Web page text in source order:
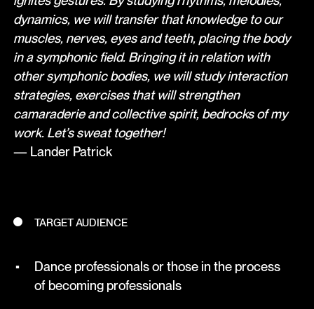
dynamics, we will transfer that knowledge to our
muscles, nerves, eyes and teeth, placing the body
in a symphonic field. Bringing it in relation with
other symphonic bodies, we will study interaction
strategies, exercises that will strengthen
camaraderie and collective spirit, bedrocks of my
work. Let’s sweat together!
— Lander Patrick
TARGET AUDIENCE
Dance professionals or those in the process
of becoming professionals